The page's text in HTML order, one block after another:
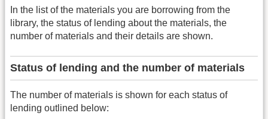
In the list of the materials you are borrowing from the
library, the status of lending about the materials, the
number of materials and their details are shown.
Status of lending and the number of materials
The number of materials is shown for each status of
lending outlined below: